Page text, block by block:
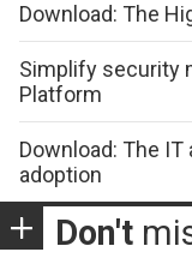
Download: The
Simplify security
Platform
Download: The
adoption
Don't